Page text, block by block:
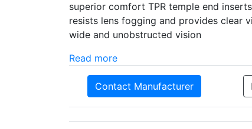
superior comfort TPR temple end
resists lens fogging and provides clear
wide and unobstructed vision
Read more
Contact Manufacturer